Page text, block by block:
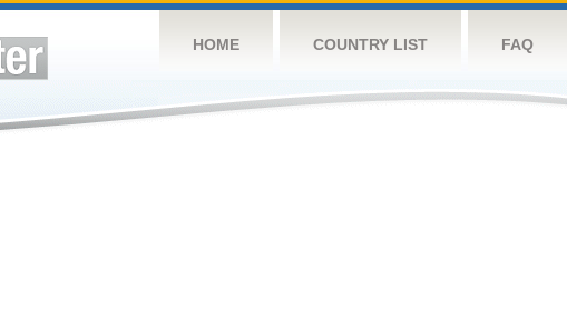
HOME COUNTRY LIST FAQ